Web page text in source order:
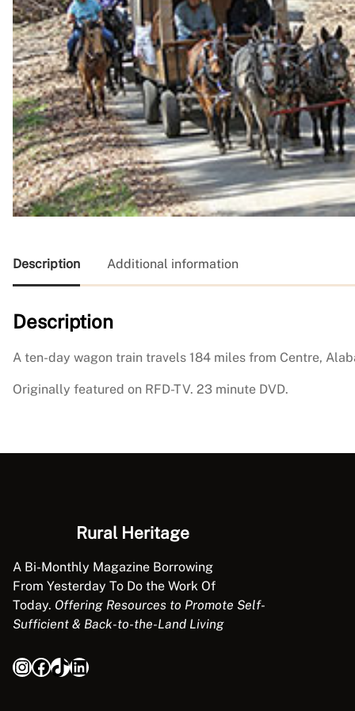
Description Additional information
Description
A ten-day wagon train travels 184 miles from Centre,
Originally featured on RFD-TV. 23 minute DVD.
Rural Heritage
A Bi-Monthly Magazine Borrowing
From Yesterday To Do the Work Of
Today. Offering Resources to Promote Self-
Sufficient & Back-to-the-Land Living
InstagramFacebook TikTok LinkedIn